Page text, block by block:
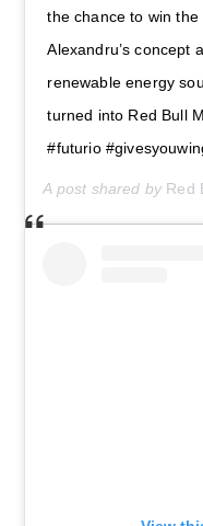
the chance to win
Alexandru’s concept
renewable energy
turned into Red Bull
#futurio
A post shared by Red